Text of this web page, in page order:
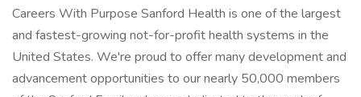
Careers With Purpose Sanford Health is one of the largest
and fastest-growing not-for-profit health systems in the
United States. We're proud to offer many development and
advancement opportunities to our nearly 50,000 members